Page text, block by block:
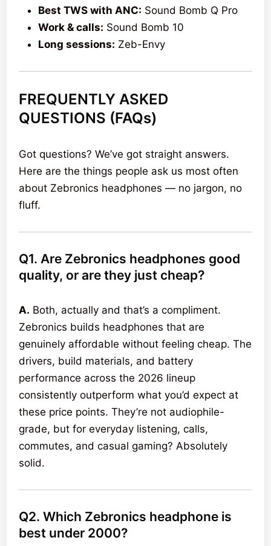
Best TWS with ANC: Sound Bomb Q Pro
Work & calls: Sound Bomb 10
Long sessions: Zeb-Envy
FREQUENTLY ASKED
QUESTIONS (FAQs)
Got questions? We’ve got straight answers.
Here are the things people ask us most often
about Zebronics headphones — no jargon, no
fluff.
Q1. Are Zebronics headphones good
quality, or are they just cheap?
A. Both, actually and that’s a compliment.
Zebronics builds headphones that are
genuinely affordable without feeling cheap. The
drivers, build materials, and battery
performance across the 2026 lineup
consistently outperform what you’d expect at
these price points. They’re not audiophile-
grade, but for everyday listening, calls,
commutes, and casual gaming? Absolutely
solid.
Q2. Which Zebronics headphone is
best under 2000?